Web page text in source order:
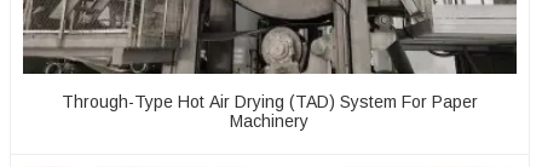
Through-Type Hot Air Drying (TAD) System For Paper
Machinery